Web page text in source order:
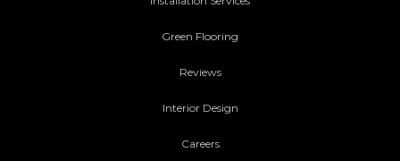
Green Flooring
Reviews
Interior Design
Careers